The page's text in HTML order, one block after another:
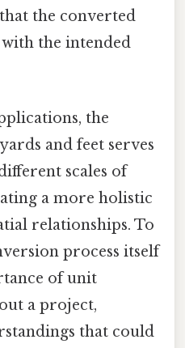
the converted
the intended
the
and feet serves
scales of
a more holistic
relationships. To
process itself
of unit
a project,
that could